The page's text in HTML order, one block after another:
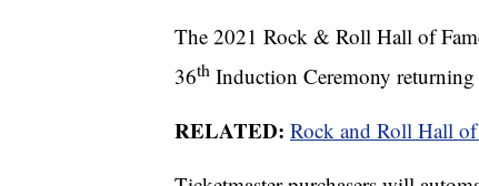
The 2021 Rock & Roll Hall of
36th Induction Ceremony
RELATED: Rock and Roll Hall of